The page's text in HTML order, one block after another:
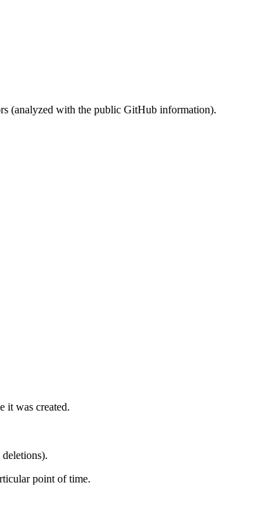
(analyzed with the public GitHub information).
it was created.
point of time.